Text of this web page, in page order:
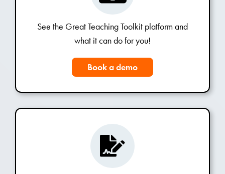
See the Great Teaching Toolkit platform and
what it can do for you!
Book a demo